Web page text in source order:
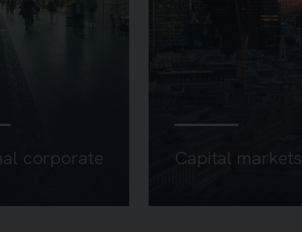
corporate Capital markets